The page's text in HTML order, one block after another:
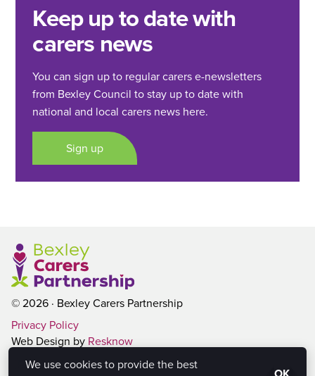
Keep up to date with
carers news
You can sign up to regular carers e-newsletters
from Bexley Council to stay up to date with
national and local carers news here.
Sign up
© 2026 · Bexley Carers Partnership
Privacy Policy
Web Design by Resknow
We use cookies to provide the best